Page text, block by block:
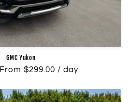
GMC Yukon
Sale
From $299.00 / day